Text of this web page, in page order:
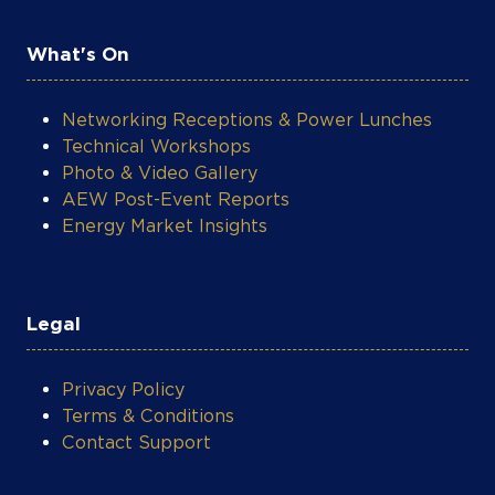
customers in West Africa. Daystar was
later acquired by Shell, marking its first
acquisition of a power company on the
continent. Ms. Verheijen is passionate about
development in Africa and a strong
advocate for diversity. She writes and
speaks on issues relating to the
intersection of energy and economic
scholarships for women and other
disadvantaged groups to expand their
growth sectors, including the energy sector.
Ms. Verheijen has a BA (Magna Cum Laude)
from Long Island University and Master’s
What's On
Networking Receptions & Power Lunches
Technical Workshops
Photo & Video Gallery
AEW Post-Event Reports
Energy Market Insights
Legal
Privacy Policy
Terms & Conditions
Contact Support